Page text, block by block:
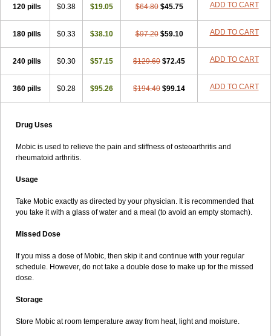
120 pills $0.38 $19.05 $64.80 $45.75 ADD TO CART
180 pills $0.33 $38.10 $97.20 $59.10 ADD TO CART
240 pills $0.30 $57.15 $129.60 $72.45 ADD TO CART
360 pills $0.28 $95.26 $194.40 $99.14 ADD TO CART
Drug Uses
Mobic is used to relieve the pain and stiffness of osteoarthritis and
rheumatoid arthritis.
Usage
Take Mobic exactly as directed by your physician. It is recommended that
you take it with a glass of water and a meal (to avoid an empty stomach).
Missed Dose
If you miss a dose of Mobic, then skip it and continue with your regular
schedule. However, do not take a double dose to make up for the missed
dose.
Storage
Store Mobic at room temperature away from heat, light and moisture.